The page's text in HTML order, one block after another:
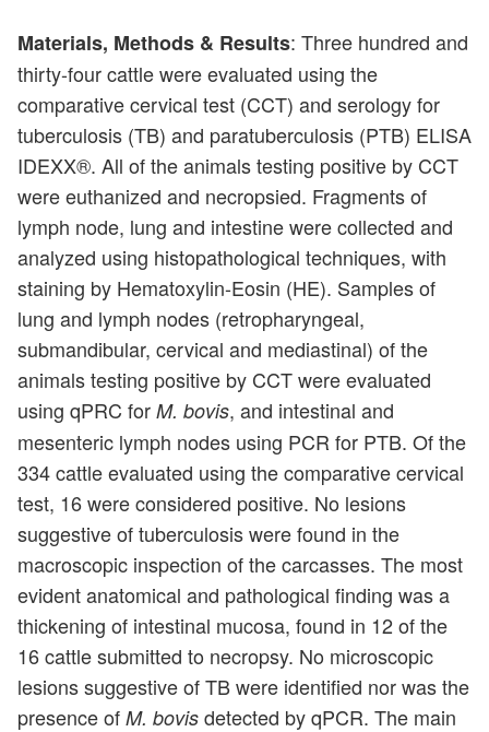
Materials, Methods & Results: Three hundred and
thirty-four cattle were evaluated using the
comparative cervical test (CCT) and serology for
tuberculosis (TB) and paratuberculosis (PTB) ELISA
IDEXX®. All of the animals testing positive by CCT
were euthanized and necropsied. Fragments of
lymph node, lung and intestine were collected and
analyzed using histopathological techniques, with
staining by Hematoxylin-Eosin (HE). Samples of
lung and lymph nodes (retropharyngeal,
submandibular, cervical and mediastinal) of the
animals testing positive by CCT were evaluated
using qPRC for M. bovis, and intestinal and
mesenteric lymph nodes using PCR for PTB. Of the
334 cattle evaluated using the comparative cervical
test, 16 were considered positive. No lesions
suggestive of tuberculosis were found in the
macroscopic inspection of the carcasses. The most
evident anatomical and pathological finding was a
thickening of intestinal mucosa, found in 12 of the
16 cattle submitted to necropsy. No microscopic
lesions suggestive of TB were identified nor was the
presence of M. bovis detected by qPCR. The main